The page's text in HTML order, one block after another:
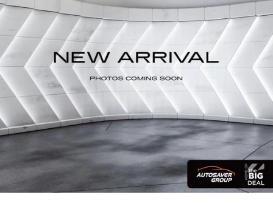
A/C
Woodgrain Interior Trim
Leather Seats
Auto-Dimming Rearview Mirror
Driver Vanity Mirror
Passenger Vanity Mirror
Driver Illuminated Vanity Mirror
Passenger Illuminated Visor Mirror
Remote Engine Start
Keyless Start
Remote Engine Start